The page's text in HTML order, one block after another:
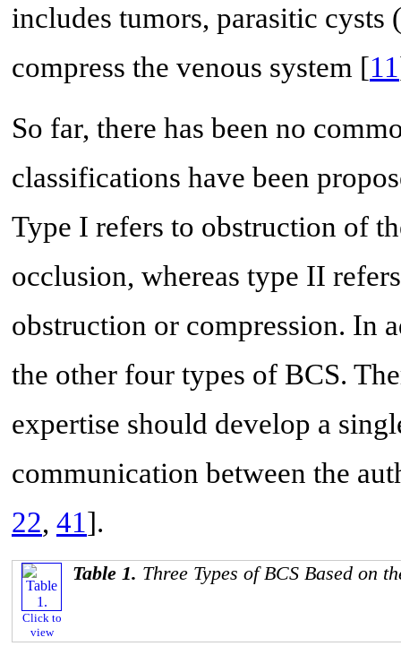
includes tumors, parasitic cysts
compress the venous system [11
So far, there has been no
classifications have been
Type I refers to obstruction of
occlusion, whereas type II
obstruction or compression. In
the other four types of BCS.
expertise should develop a
communication between the
22, 41].
Click to
view
Table 1. Three Types of BCS Based on